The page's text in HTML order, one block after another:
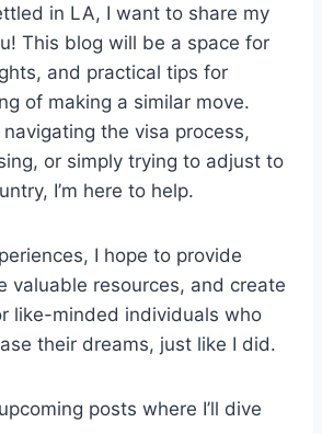
in LA, I want to share my
This blog will be a space for
and practical tips for
of making a similar move.
navigating the visa process,
or simply trying to adjust to
I’m here to help.
I hope to provide
valuable resources, and create
like-minded individuals who
their dreams, just like I did.
posts where I’ll dive